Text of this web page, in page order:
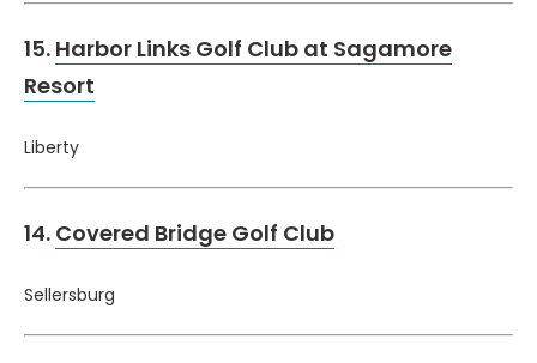
15. Harbor Links Golf Club at Sagamore
Resort
Liberty
14. Covered Bridge Golf Club
Sellersburg